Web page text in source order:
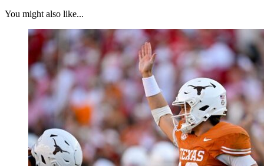
You might also like...